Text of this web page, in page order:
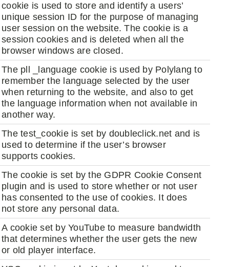
cookie is used to store and identify a users’
unique session ID for the purpose of managing
user session on the website. The cookie is a
session cookies and is deleted when all the
browser windows are closed.
The pll _language cookie is used by Polylang to
remember the language selected by the user
when returning to the website, and also to get
the language information when not available in
another way.
The test_cookie is set by doubleclick.net and is
used to determine if the user’s browser
supports cookies.
The cookie is set by the GDPR Cookie Consent
plugin and is used to store whether or not user
has consented to the use of cookies. It does
not store any personal data.
A cookie set by YouTube to measure bandwidth
that determines whether the user gets the new
or old player interface.